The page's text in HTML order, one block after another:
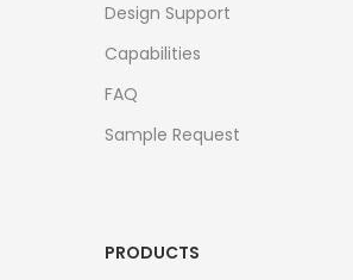
Design Support
Capabilities
FAQ
Sample Request
PRODUCTS